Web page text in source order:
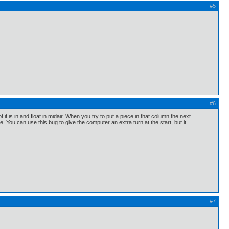
#5
#6
is in and float in midair. When you try to put a piece in that column the next
You can use this bug to give the computer an extra turn at the start, but it
#7